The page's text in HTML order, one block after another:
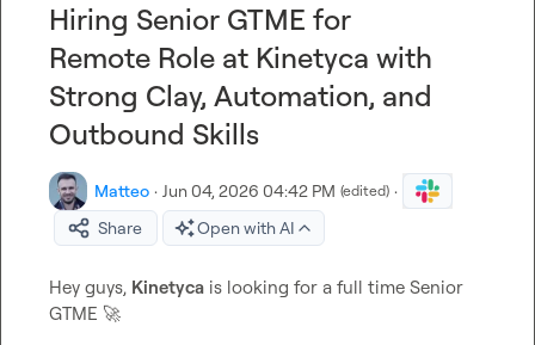
Hiring Senior GTME for
Remote Role at Kinetyca with
Strong Clay, Automation, and
Outbound Skills
Matteo · Jun 04, 2026 04:42 PM (edited) ·
Share
Open with AI
Hey guys, Kinetyca is looking for a full time Senior
GTME 🚀